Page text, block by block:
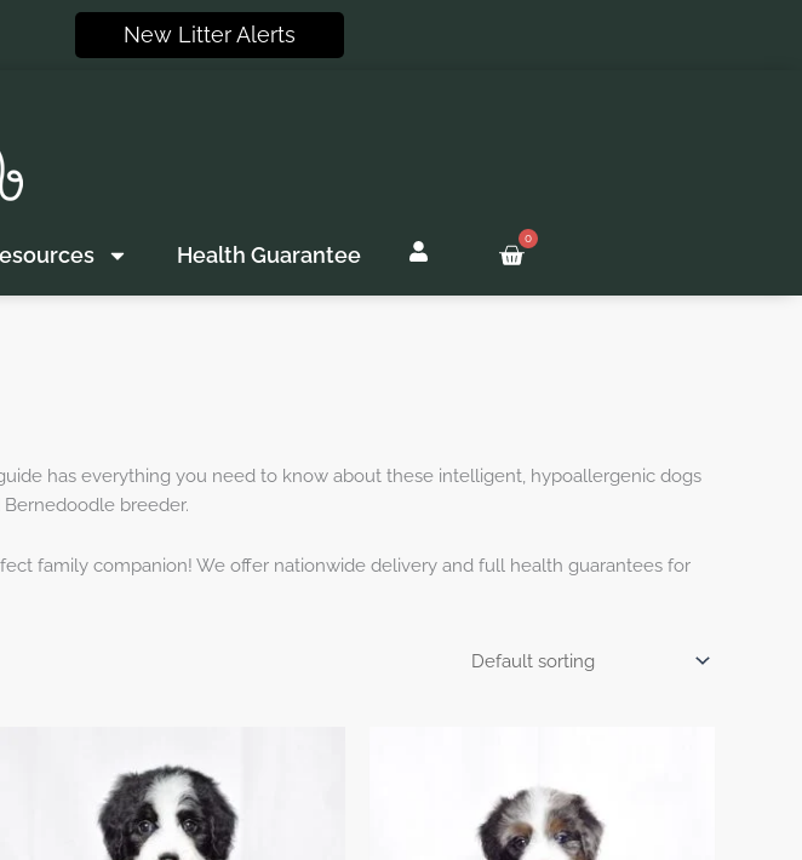
New Litter Alerts
Health Guarantee
0
Basket
has everything you need to know about these intelligent, hypoallergenic dogs
breeder.
family companion! We offer nationwide delivery and full health guarantees for